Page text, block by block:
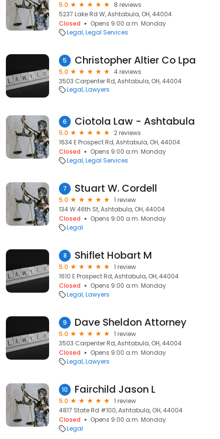
5.0
8 reviews
5237 Lake Rd W, Ashtabula, OH, 44004
Closed
Opens 9:00 a.m. Monday
Legal Legal Services
5 Christopher Altier Co Lpa
5.0
4 reviews
3503 Carpenter Rd, Ashtabula, OH, 44004
Legal Lawyers
6 Ciotola Law - Ashtabula
5.0
2 reviews
1634 E Prospect Rd, Ashtabula, OH, 44004
Closed
Opens 9:00 a.m. Monday
Legal Legal Services
7 Stuart W. Cordell
5.0
1 review
134 W 46th St, Ashtabula, OH, 44004
Closed
Opens 9:00 a.m. Monday
Legal
8 Shiflet Hobart M
5.0
1 review
1610 E Prospect Rd, Ashtabula, OH, 44004
Closed
Opens 9:00 a.m. Monday
Legal Lawyers
9 Dave Sheldon Attorney
5.0
1 review
3503 Carpenter Rd, Ashtabula, OH, 44004
Closed
Opens 9:00 a.m. Monday
Legal Lawyers
10 Fairchild Jason L
5.0
1 review
4817 State Rd #100, Ashtabula, OH, 44004
Closed
Opens 9:00 a.m. Monday
Legal